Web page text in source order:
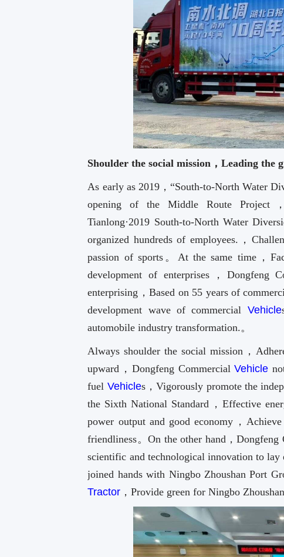
Shoulder the social mission，Leading the
As early as 2019，“South-to-North Water
opening of the Middle Route Project
Tianlong·2019 South-to-North Water
organized hundreds of employees.，
passion of sports。At the same time，
development of enterprises，Dongfeng
enterprising，Based on 55 years of
development wave of commercial Vehicle
automobile industry transformation.。
Always shoulder the social mission，
upward，Dongfeng CommercialVehicle
fuel Vehicles，Vigorously promote the
the Sixth National Standard，Effective
power output and good economy，
friendliness。On the other hand，
scientific and technological innovation to
joined hands with Ningbo Zhoushan Port
Tractor ，Provide green for Ningbo